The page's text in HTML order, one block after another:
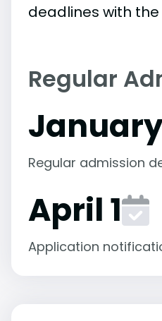
deadlines with the
Regular
Regular admission
April 1
Application